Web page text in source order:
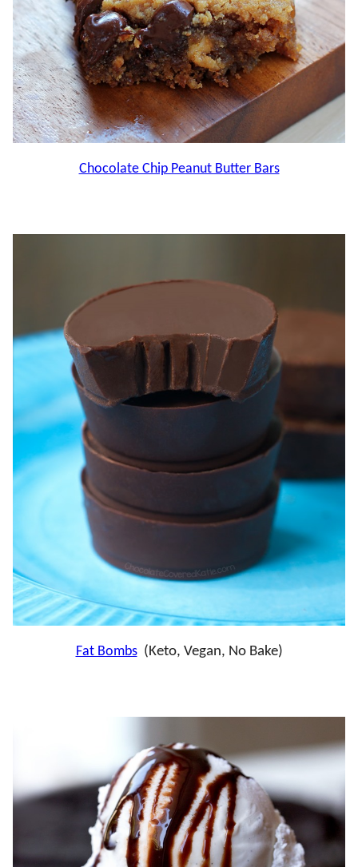
Chocolate Chip Peanut Butter Bars
Fat Bombs(Keto, Vegan, No Bake)